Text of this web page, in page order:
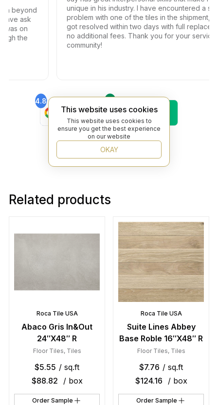
beyond
ask
on
the
unique in his industry. I have encountered a small
problem with one of the tiles in the shipment,
got resolved within two days with full
no additional fees. Thank you for your service
community!
4.8
Find Us On
Google
Find Us On
Trustpilot
4.8
Find Us On
Yelp
Related products
Roca Tile USA
Abaco Gris In&Out
24″X48″ R
Floor Tiles, Tiles
$5.55 / sq.ft
$88.82 / box
Order Sample
Roca Tile USA
Suite Lines Abbey
Base Roble 16″X48″ R
Floor Tiles, Tiles
$7.76 / sq.ft
$124.16 / box
Order Sample
This website uses cookies
This website uses cookies to
ensure you get the best experience
on our website
OKAY